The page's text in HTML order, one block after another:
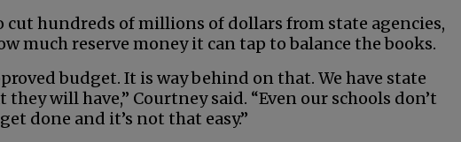
cut hundreds of millions of dollars from state agencies,
much reserve money it can tap to balance the books.
budget. It is way behind on that. We have state
will have,” Courtney said. “Even our schools don’t
done and it’s not that easy.”